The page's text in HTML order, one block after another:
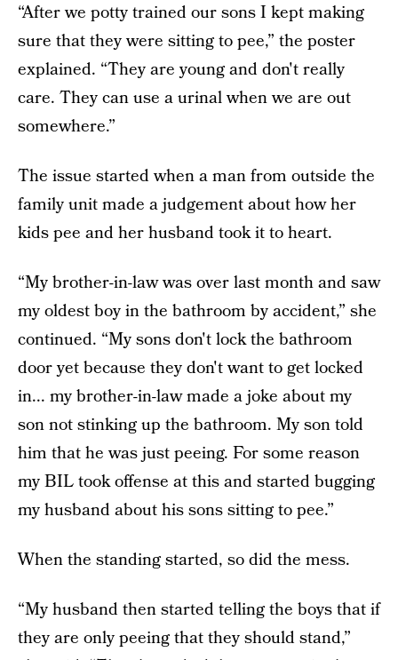
“After we potty trained our sons I kept making
sure that they were sitting to pee,” the poster
explained. “They are young and don't really
care. They can use a urinal when we are out
somewhere.”
The issue started when a man from outside the
family unit made a judgement about how her
kids pee and her husband took it to heart.
“My brother-in-law was over last month and saw
my oldest boy in the bathroom by accident,” she
continued. “My sons don't lock the bathroom
door yet because they don't want to get locked
in... my brother-in-law made a joke about my
son not stinking up the bathroom. My son told
him that he was just peeing. For some reason
my BIL took offense at this and started bugging
my husband about his sons sitting to pee.”
When the standing started, so did the mess.
“My husband then started telling the boys that if
they are only peeing that they should stand,”